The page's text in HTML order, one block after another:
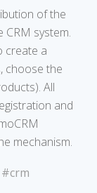
of the
system.
create a
choose the
All
and
mechanism.
#crm